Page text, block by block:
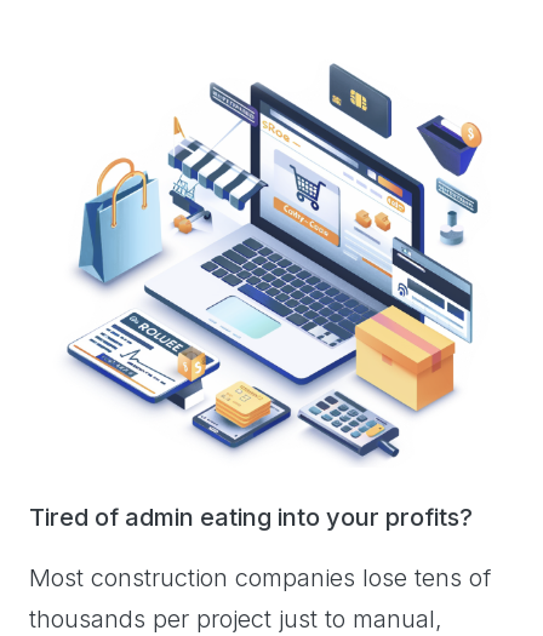
Tired of admin eating into your profits?
Most construction companies lose tens of
thousands per project just to manual,